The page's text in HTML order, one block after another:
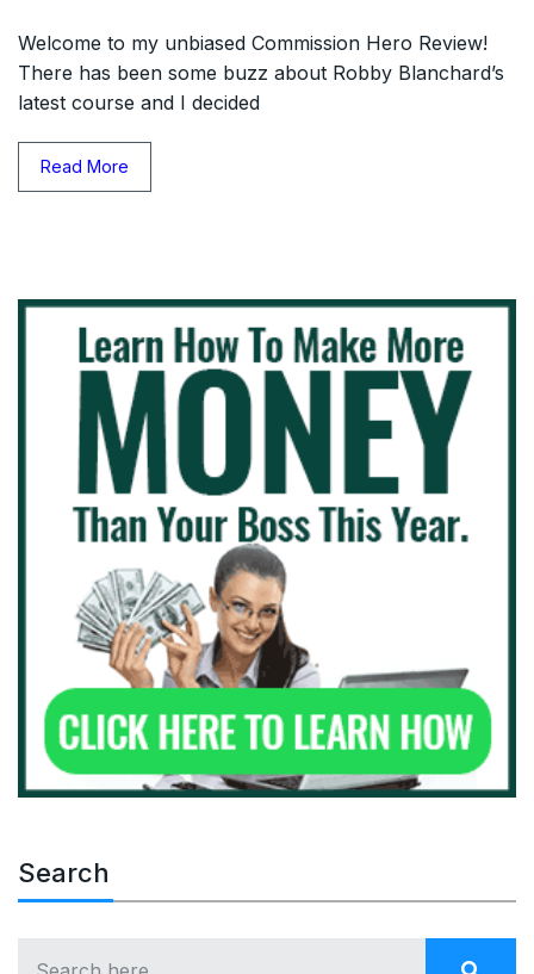
Welcome to my unbiased Commission Hero Review!
There has been some buzz about Robby Blanchard’s
latest course and I decided
Read More
Search